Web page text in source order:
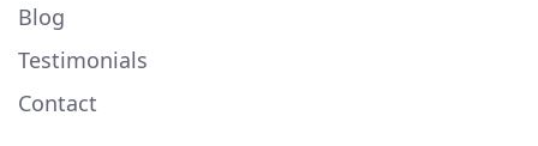
Blog
Testimonials
Contact